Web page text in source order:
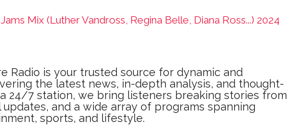
Mix (Luther Vandross, Regina Belle, Diana Ross...) 2024
Radio is your trusted source for dynamic and
the latest news, in-depth analysis, and thought-
24/7 station, we bring listeners breaking stories from
and a wide array of programs spanning
sports, and lifestyle.